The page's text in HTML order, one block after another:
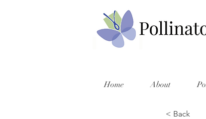
Home About
< Back